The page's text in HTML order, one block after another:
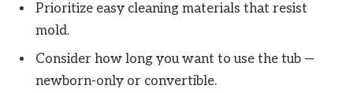
Prioritize easy cleaning materials that resist
mold.
Consider how long you want to use the tub —
newborn-only or convertible.